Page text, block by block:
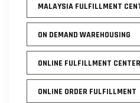
MALAYSIA FULFILLMENT
ON DEMAND WAREHOUSING
ONLINE FULFILLMENT CENTER
ONLINE ORDER FULFILLMENT